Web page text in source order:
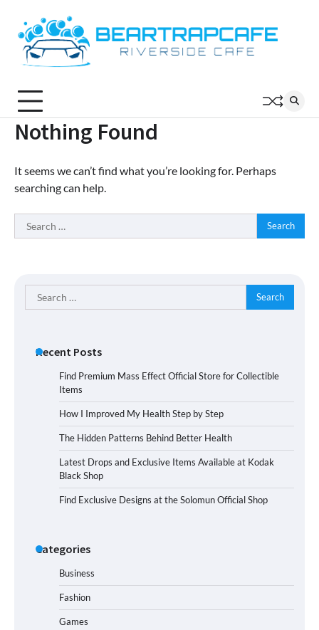
content
Nothing Found
It seems we can’t find what you’re looking for. Perhaps
searching can help.
Search
for:
Search
for:
Recent Posts
Find Premium Mass Effect Official Store for Collectible
Items
How I Improved My Health Step by Step
The Hidden Patterns Behind Better Health
Latest Drops and Exclusive Items Available at Kodak
Black Shop
Find Exclusive Designs at the Solomun Official Shop
Categories
Business
Fashion
Games